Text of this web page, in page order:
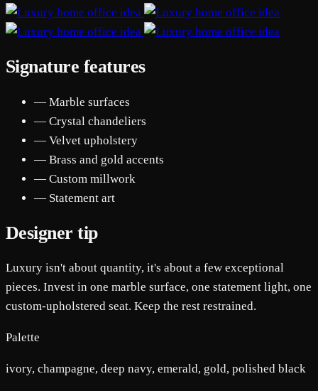
Signature features
— Marble surfaces
— Crystal chandeliers
— Velvet upholstery
— Brass and gold accents
— Custom millwork
— Statement art
Designer tip
Luxury isn't about quantity, it's about a few exceptional
pieces. Invest in one marble surface, one statement light, one
custom-upholstered seat. Keep the rest restrained.
Palette
ivory, champagne, deep navy, emerald, gold, polished black